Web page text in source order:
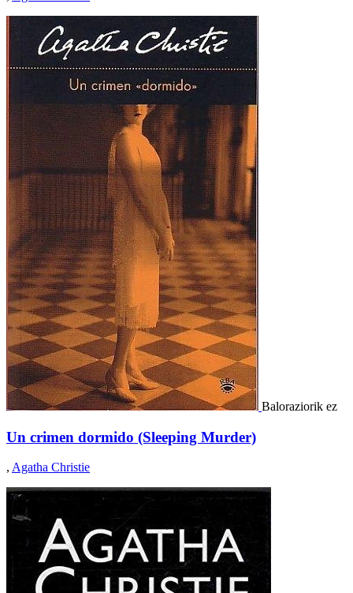
Baloraziorik ez
Un crimen dormido (Sleeping Murder)
, Agatha Christie